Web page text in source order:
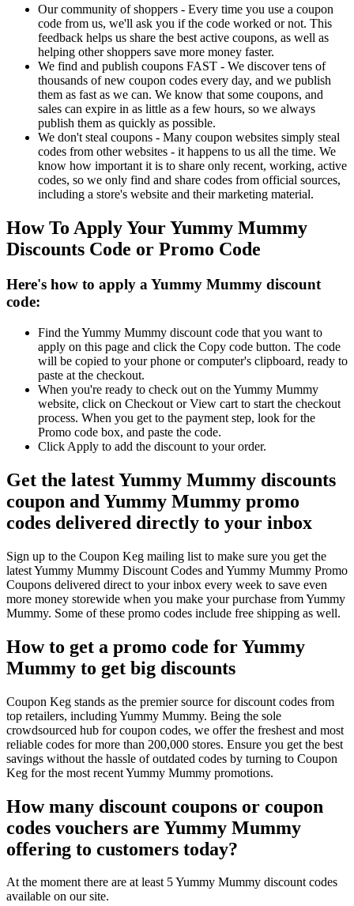
Our community of shoppers - Every time you use a coupon
code from us, we'll ask you if the code worked or not. This
feedback helps us share the best active coupons, as well as
helping other shoppers save more money faster.
We find and publish coupons FAST - We discover tens of
thousands of new coupon codes every day, and we publish
them as fast as we can. We know that some coupons, and
sales can expire in as little as a few hours, so we always
publish them as quickly as possible.
We don't steal coupons - Many coupon websites simply steal
codes from other websites - it happens to us all the time. We
know how important it is to share only recent, working, active
codes, so we only find and share codes from official sources,
including a store's website and their marketing material.
How To Apply Your Yummy Mummy
Discounts Code or Promo Code
Here's how to apply a Yummy Mummy discount
code:
Find the Yummy Mummy discount code that you want to
apply on this page and click the Copy code button. The code
will be copied to your phone or computer's clipboard, ready to
paste at the checkout.
When you're ready to check out on the Yummy Mummy
website, click on Checkout or View cart to start the checkout
process. When you get to the payment step, look for the
Promo code box, and paste the code.
Click Apply to add the discount to your order.
Get the latest Yummy Mummy discounts
coupon and Yummy Mummy promo
codes delivered directly to your inbox
Sign up to the Coupon Keg mailing list to make sure you get the
latest Yummy Mummy Discount Codes and Yummy Mummy Promo
Coupons delivered direct to your inbox every week to save even
more money storewide when you make your purchase from Yummy
Mummy. Some of these promo codes include free shipping as well.
How to get a promo code for Yummy
Mummy to get big discounts
Coupon Keg stands as the premier source for discount codes from
top retailers, including Yummy Mummy. Being the sole
crowdsourced hub for coupon codes, we offer the freshest and most
reliable codes for more than 200,000 stores. Ensure you get the best
savings without the hassle of outdated codes by turning to Coupon
Keg for the most recent Yummy Mummy promotions.
How many discount coupons or coupon
codes vouchers are Yummy Mummy
offering to customers today?
At the moment there are at least 5 Yummy Mummy discount codes
available on our site.